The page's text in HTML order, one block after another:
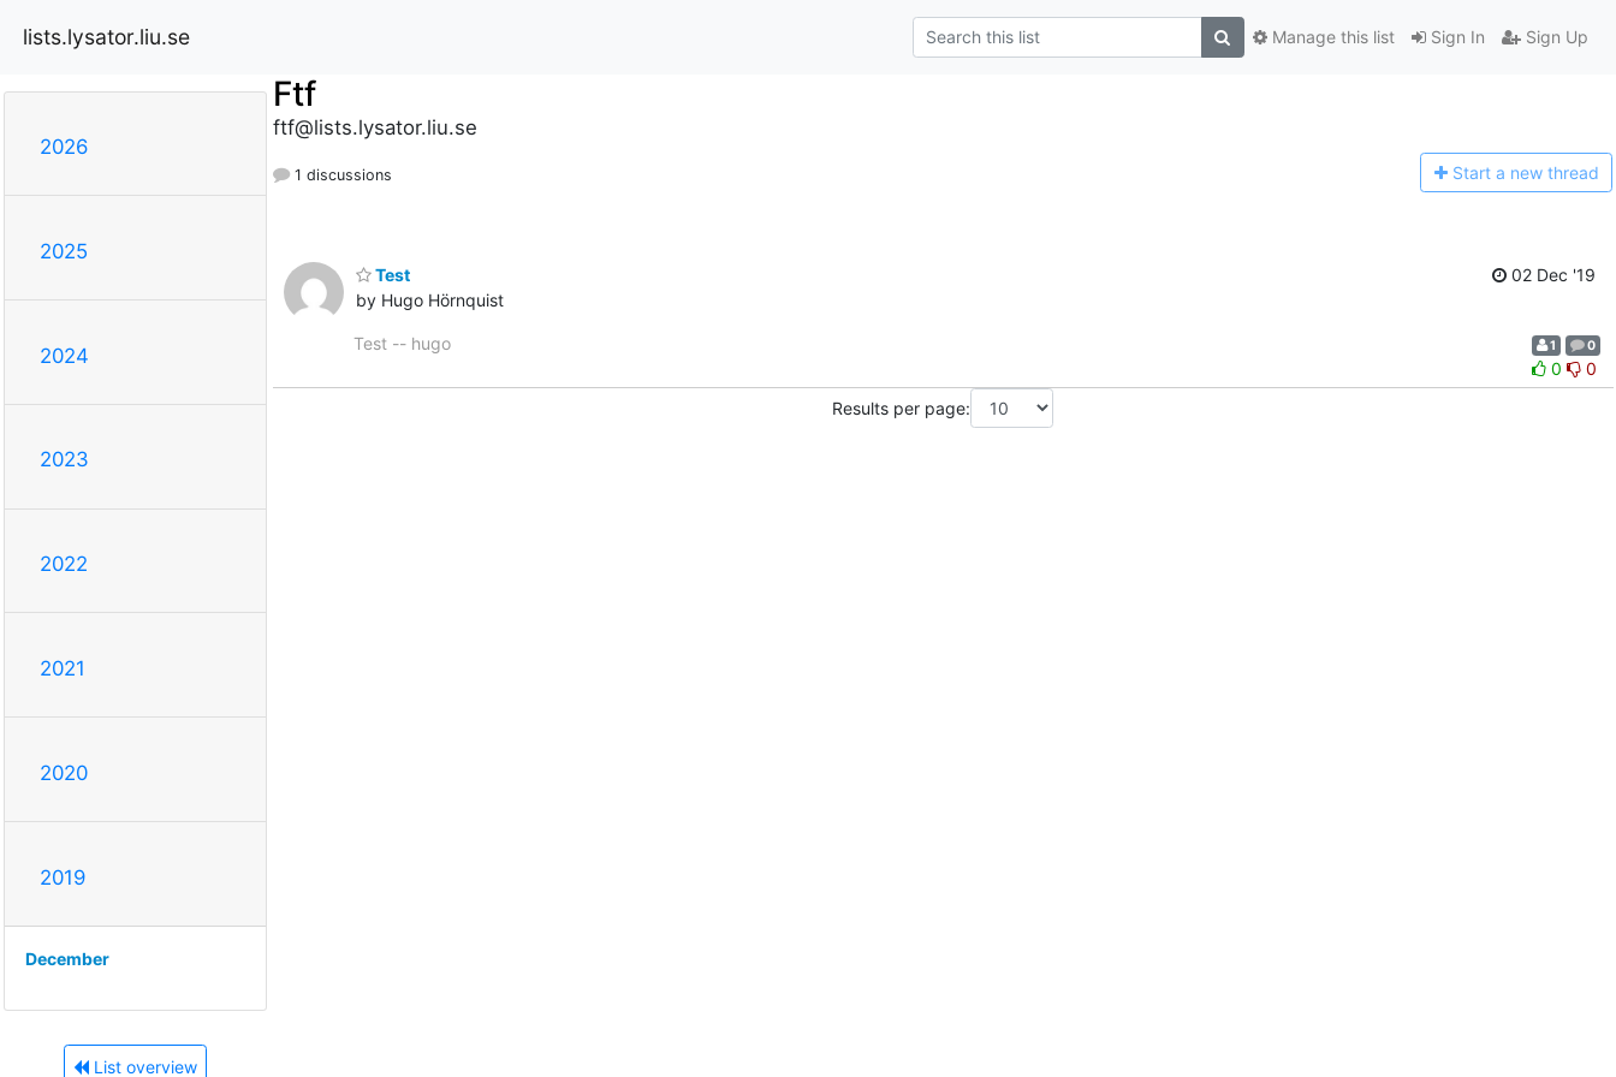
lists.lysator.liu.se Sign In Sign Up
Manage this list
2026
2025
2024
2023
2022
2021
2020
2019
December
List overview
Ftf
ftf@lists.lysator.liu.se
1 discussions Start a new thread
Test
by Hugo Hörnquist
02 Dec '19
Test -- hugo 1 0
0
0
Results per page: